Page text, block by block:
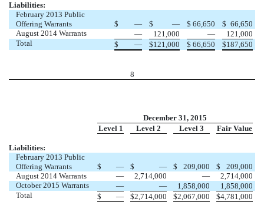
Liabilities:
February 2013 Public
Offering Warrants
$ — $ — $ 66,650 $ 66,650
August 2014 Warrants
— 121,000 —
121,000
Total
$ — $121,000 $ 66,650 $187,650
8
December 31, 2015
Level 1
Level 2 Level 3 Fair Value
Liabilities:
February 2013 Public
Offering Warrants
$ — $ — $ 209,000 $
209,000
August 2014 Warrants
— 2,714,000 —
2,714,000
October 2015 Warrants
— — 1,858,000
1,858,000
Total
$ — $2,714,000 $2,067,000 $4,781,000